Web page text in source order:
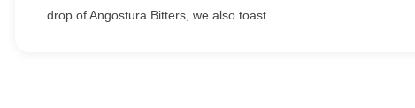
drop of Angostura Bitters, we also toast